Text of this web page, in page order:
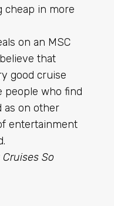
cheap in more
on an MSC
that
good cruise
people who find
as on other
entertainment
Cruises So